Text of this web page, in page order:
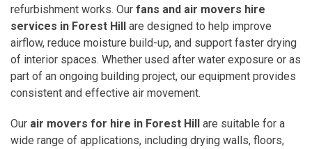
refurbishment works. Our fans and air movers hire
services in Forest Hill are designed to help improve
airflow, reduce moisture build-up, and support faster drying
of interior spaces. Whether used after water exposure or as
part of an ongoing building project, our equipment provides
consistent and effective air movement.
Our air movers for hire in Forest Hill are suitable for a
wide range of applications, including drying walls, floors,